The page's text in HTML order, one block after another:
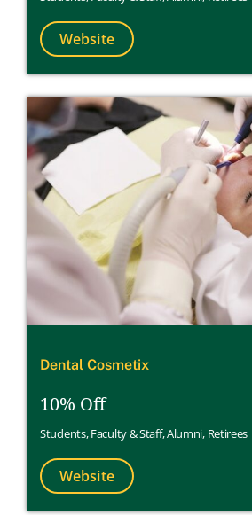
Website
Dental Cosmetix
10% Off
Students,Faculty & Staff,Alumni, Retirees
Website